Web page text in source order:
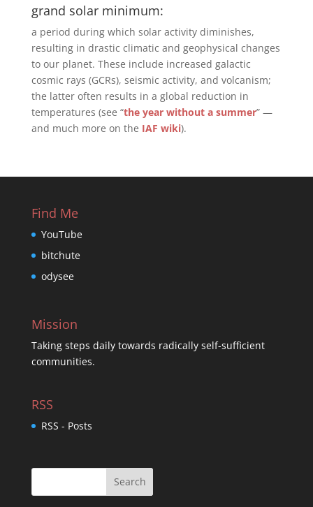
grand solar minimum:
a period during which solar activity diminishes,
resulting in drastic climatic and geophysical changes
to our planet. These include increased galactic
cosmic rays (GCRs), seismic activity, and volcanism;
the latter often results in a global reduction in
temperatures (see “the year without a summer” —
and much more on the IAF wiki).
Find Me
YouTube
bitchute
odysee
Mission
Taking steps daily towards radically self-sufficient
communities.
RSS
RSS - Posts